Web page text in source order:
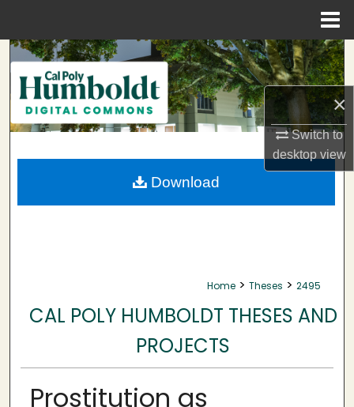
×
Switch to
desktopview
Search
Browse Collections
My Account
About
Home > Theses > 2495
CAL POLY HUMBOLDT THESES AND
PROJECTS
Prostitution as
Download